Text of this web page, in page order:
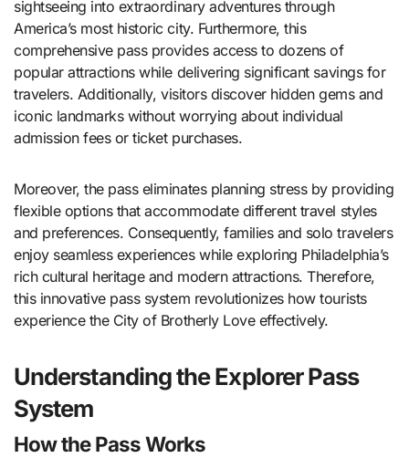
sightseeing into extraordinary adventures through
America’s most historic city. Furthermore, this
comprehensive pass provides access to dozens of
popular attractions while delivering significant savings for
travelers. Additionally, visitors discover hidden gems and
iconic landmarks without worrying about individual
admission fees or ticket purchases.
Moreover, the pass eliminates planning stress by providing
flexible options that accommodate different travel styles
and preferences. Consequently, families and solo travelers
enjoy seamless experiences while exploring Philadelphia’s
rich cultural heritage and modern attractions. Therefore,
this innovative pass system revolutionizes how tourists
experience the City of Brotherly Love effectively.
Understanding the Explorer Pass
System
How the Pass Works